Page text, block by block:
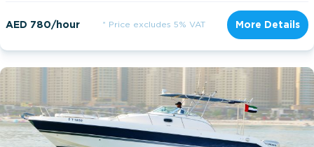
AED 780/hour * Price excludes 5% VAT More Details